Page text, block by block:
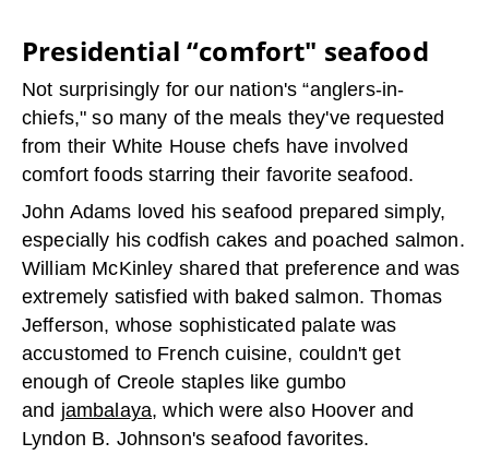
Presidential “comfort" seafood
Not surprisingly for our nation's “anglers-in-
chiefs," so many of the meals they've requested
from their White House chefs have involved
comfort foods starring their favorite seafood.
John Adams loved his seafood prepared simply,
especially his codfish cakes and poached salmon.
William McKinley shared that preference and was
extremely satisfied with baked salmon. Thomas
Jefferson, whose sophisticated palate was
accustomed to French cuisine, couldn't get
enough of Creole staples like gumbo
and jambalaya, which were also Hoover and
Lyndon B. Johnson's seafood favorites.